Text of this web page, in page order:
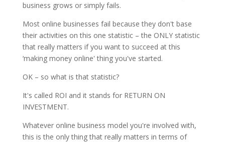
business grows or simply fails.
Most online businesses fail because they don't base
their activities on this one statistic – the ONLY statistic
that really matters if you want to succeed at this
‘making money online' thing you've started.
OK – so what is that statistic?
It's called ROI and it stands for RETURN ON
INVESTMENT.
Whatever online business model you're involved with,
this is the only thing that really matters in terms of